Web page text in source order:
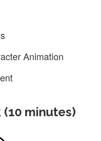
Animation
(10 minutes)